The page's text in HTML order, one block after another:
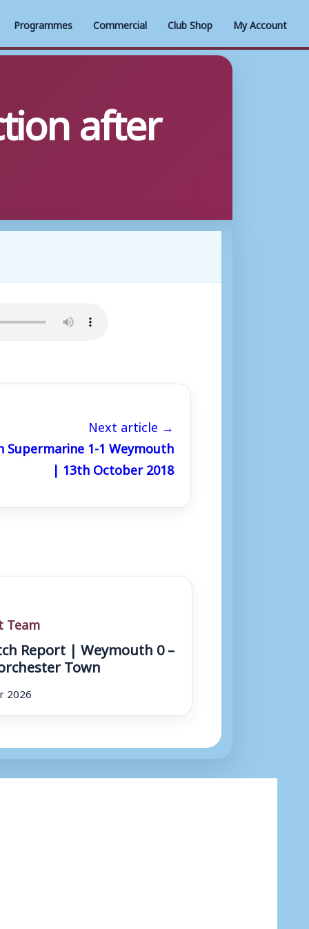
Programmes Commercial Club Shop My Account
after
Next article →
Supermarine 1-1 Weymouth
| 13th October 2018
Team
Report | Weymouth 0 –
Town
2026